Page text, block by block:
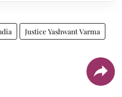
Justice Yashwant Varma